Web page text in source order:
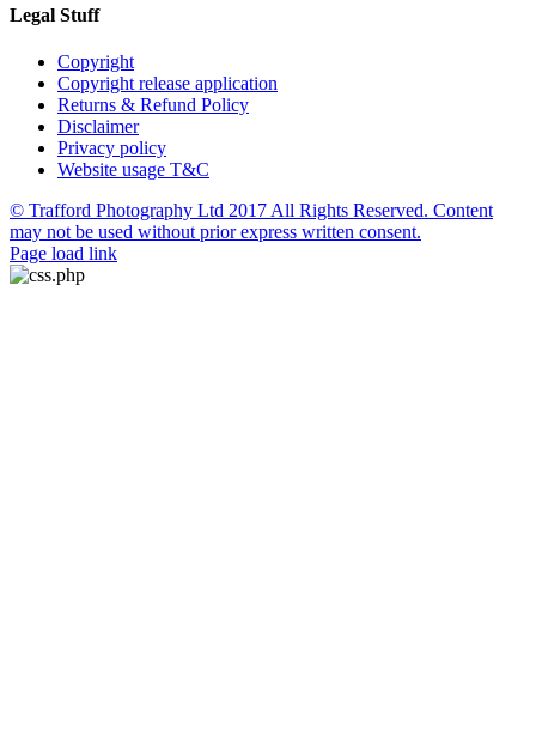
Legal Stuff
Copyright
Copyright release application
Returns & Refund Policy
Disclaimer
Privacy policy
Website usage T&C
© Trafford Photography Ltd 2017 All Rights Reserved. Content
may not be used without prior express written consent.
Facebook
X
Pinterest
Page load link